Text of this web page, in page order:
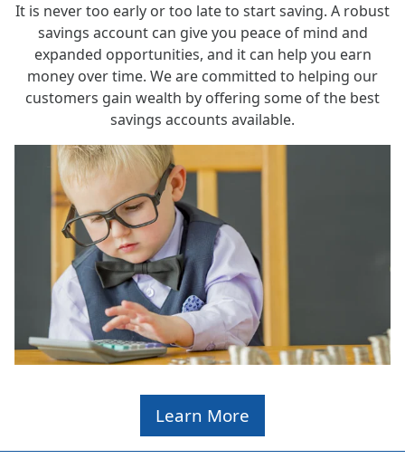
It is never too early or too late to start saving. A robust
savings account can give you peace of mind and
expanded opportunities, and it can help you earn
money over time. We are committed to helping our
customers gain wealth by offering some of the best
savings accounts available.
Learn More